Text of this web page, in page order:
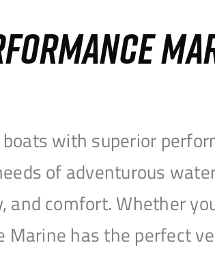
with superior
of adventurous
comfort. Whether
Marine has the perfect